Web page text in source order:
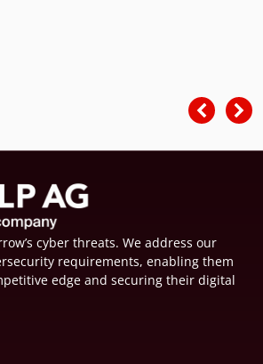
cyber threats. We address our
requirements, enabling them
edge and securing their digital